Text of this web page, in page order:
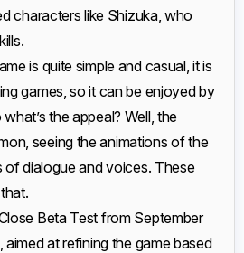
characters like Shizuka, who
is quite simple and casual, it is
games, so it can be enjoyed by
the appeal? Well, the
seeing the animations of the
of dialogue and voices. These
Beta Test from September
at refining the game based